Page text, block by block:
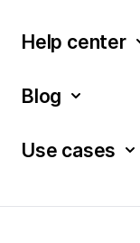
Help center
Blog
Use cases